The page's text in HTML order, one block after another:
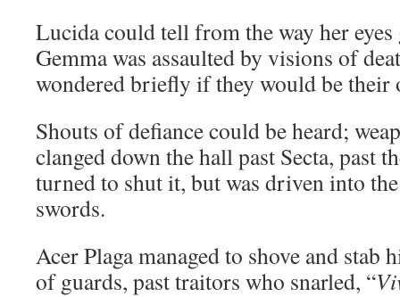
Lucida could tell from the way her eyes
Gemma was assaulted by visions of
wondered briefly if they would be their
Shouts of defiance could be heard;
clanged down the hall past Secta, past
turned to shut it, but was driven into
swords.
Acer Plaga managed to shove and stab
of guards, past traitors who snarled, “